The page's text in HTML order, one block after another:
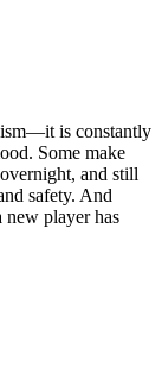
is constantly
Some make
and still
safety. And
new player has